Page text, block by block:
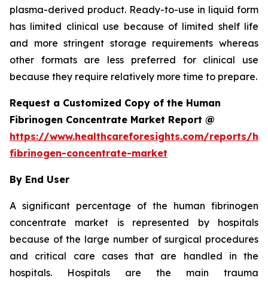
plasma-derived product. Ready-to-use in liquid form
has limited clinical use because of limited shelf life
and more stringent storage requirements whereas
other formats are less preferred for clinical use
because they require relatively more time to prepare.
Request a Customized Copy of the Human
Fibrinogen Concentrate Market Report @
https://www.healthcareforesights.com/reports/
fibrinogen-concentrate-market
By End User
A significant percentage of the human fibrinogen
concentrate market is represented by hospitals
because of the large number of surgical procedures
and critical care cases that are handled in the
hospitals. Hospitals are the main trauma